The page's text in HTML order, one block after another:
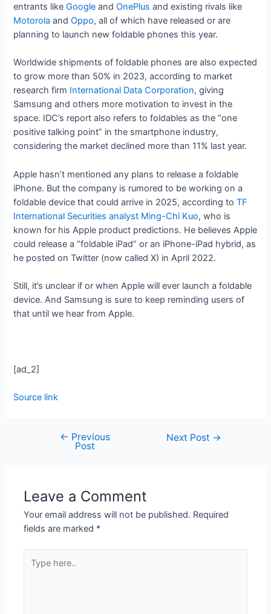
entrants likeGoogle andOnePlus and existing rivals like
Motorola andOppo, all of which have released or are
planning to launch new foldable phones this year.
Worldwide shipments of foldable phones are also expected
to grow more than 50% in 2023, according to market
research firm International Data Corporation, giving
Samsung and others more motivation to invest in the
space. IDC’s report also refers to foldables as the “one
positive talking point” in the smartphone industry,
considering the market declined more than 11% last year.
Apple hasn’t mentioned any plans to release a foldable
iPhone. But the company is rumored to be working on a
foldable device that could arrive in 2025, according toTF
International Securities analyst Ming-Chi Kuo, who is
known for his Apple product predictions. He believes Apple
could release a “foldable iPad” or an iPhone-iPad hybrid, as
he posted on Twitter (now called X) in April 2022.
Still, it’s unclear if or when Apple will ever launch a foldable
device. And Samsung is sure to keep reminding users of
that until we hear from Apple.
[ad_2]
Source link
← Previous
Post
Next Post →
Leave a Comment
Your email address will not be published. Required
fields are marked *